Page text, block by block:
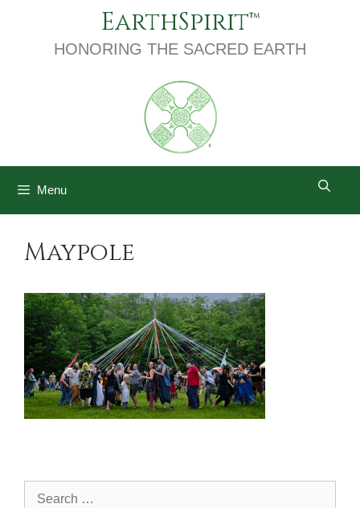
EarthSpirit
HONORING THE SACRED EARTH
Menu
Maypole